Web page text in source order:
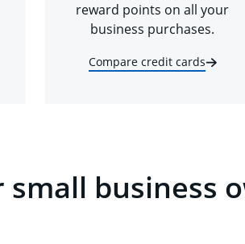
reward points on all your
business purchases.
Compare credit cards
small business